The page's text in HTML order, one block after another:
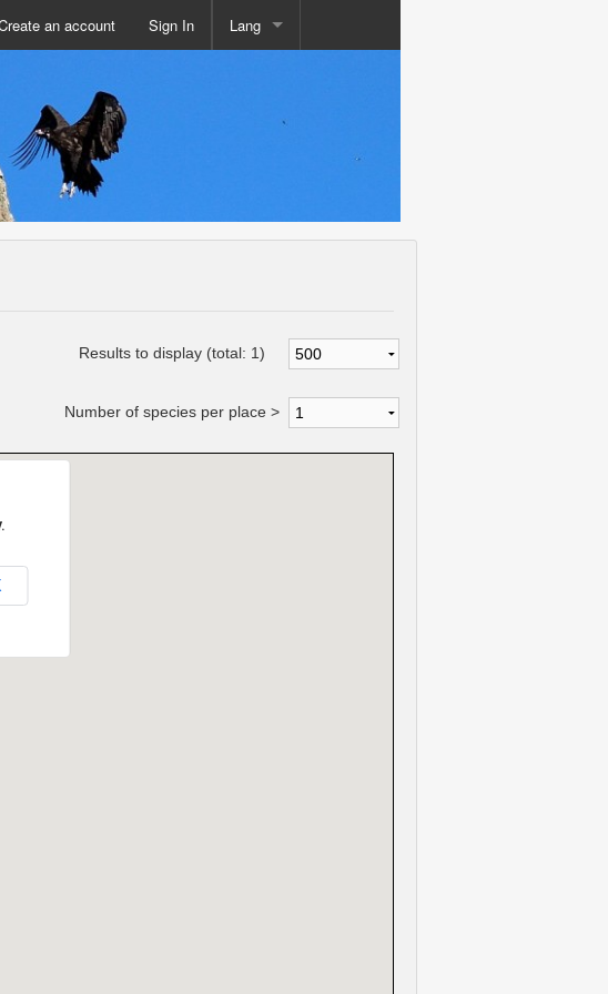
an account Sign In Lang
Results to display (total: 1)
Number of species per place >